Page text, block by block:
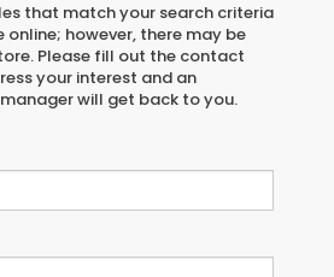
that match your search criteria
however, there may be
Please fill out the contact
your interest and an
will get back to you.